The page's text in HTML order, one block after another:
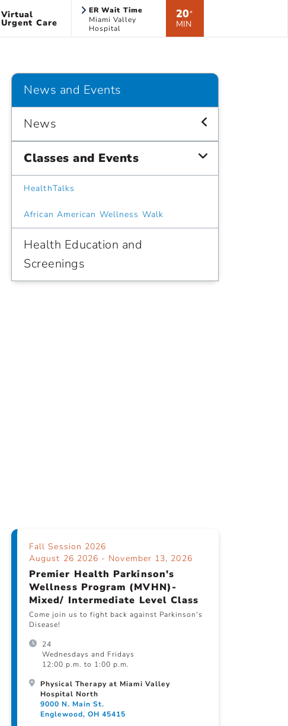
Virtual
Urgent Care
ER Wait Time
Miami Valley
Hospital
20*
MIN
News and Events
News
Classes and Events
HealthTalks
African American Wellness Walk
Health Education and
Screenings
Fall Session 2026
August 26 2026 - November 13, 2026
Premier Health Parkinson's
Wellness Program (MVHN)-
Mixed/ Intermediate Level Class
Come join us to fight back against Parkinson's
Disease!
24
Wednesdays and Fridays
12:00 p.m. to 1:00 p.m.
Physical Therapy at Miami Valley
Hospital North
9000 N. Main St.
Englewood, OH 45415